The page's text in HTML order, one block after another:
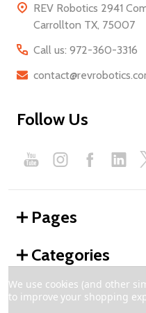
REV Robotics 2941
Carrollton TX, 75007
Call us: 972-360-3316
Follow Us
Pages
Categories
2026 REV Robotics.
We use cookies (and other
to improve your shopping